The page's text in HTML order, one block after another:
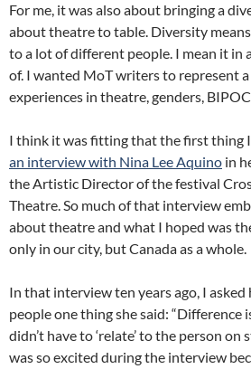
For me, it was also about bringing a
about theatre to table. Diversity
to a lot of different people. I mean it in
of. I wanted MoT writers to represent
experiences in theatre, genders,
I think it was fitting that the first thing
an interview with Nina Lee Aquino in
the Artistic Director of the festival
Theatre. So much of that interview
about theatre and what I hoped was
only in our city, but Canada as a whole.
In that interview ten years ago, I asked
people one thing she said: “Difference
didn’t have to ‘relate’ to the person on
was so excited during the interview